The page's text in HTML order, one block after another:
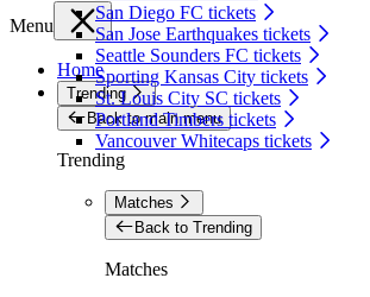
San Diego FC tickets
San Jose Earthquakes tickets
Seattle Sounders FC tickets
Sporting Kansas City tickets
St. Louis City SC tickets
Portland Timbers tickets
Vancouver Whitecaps tickets
Menu
Home
Trending
Back to main menu
Trending
Matches
Back to Trending
Matches